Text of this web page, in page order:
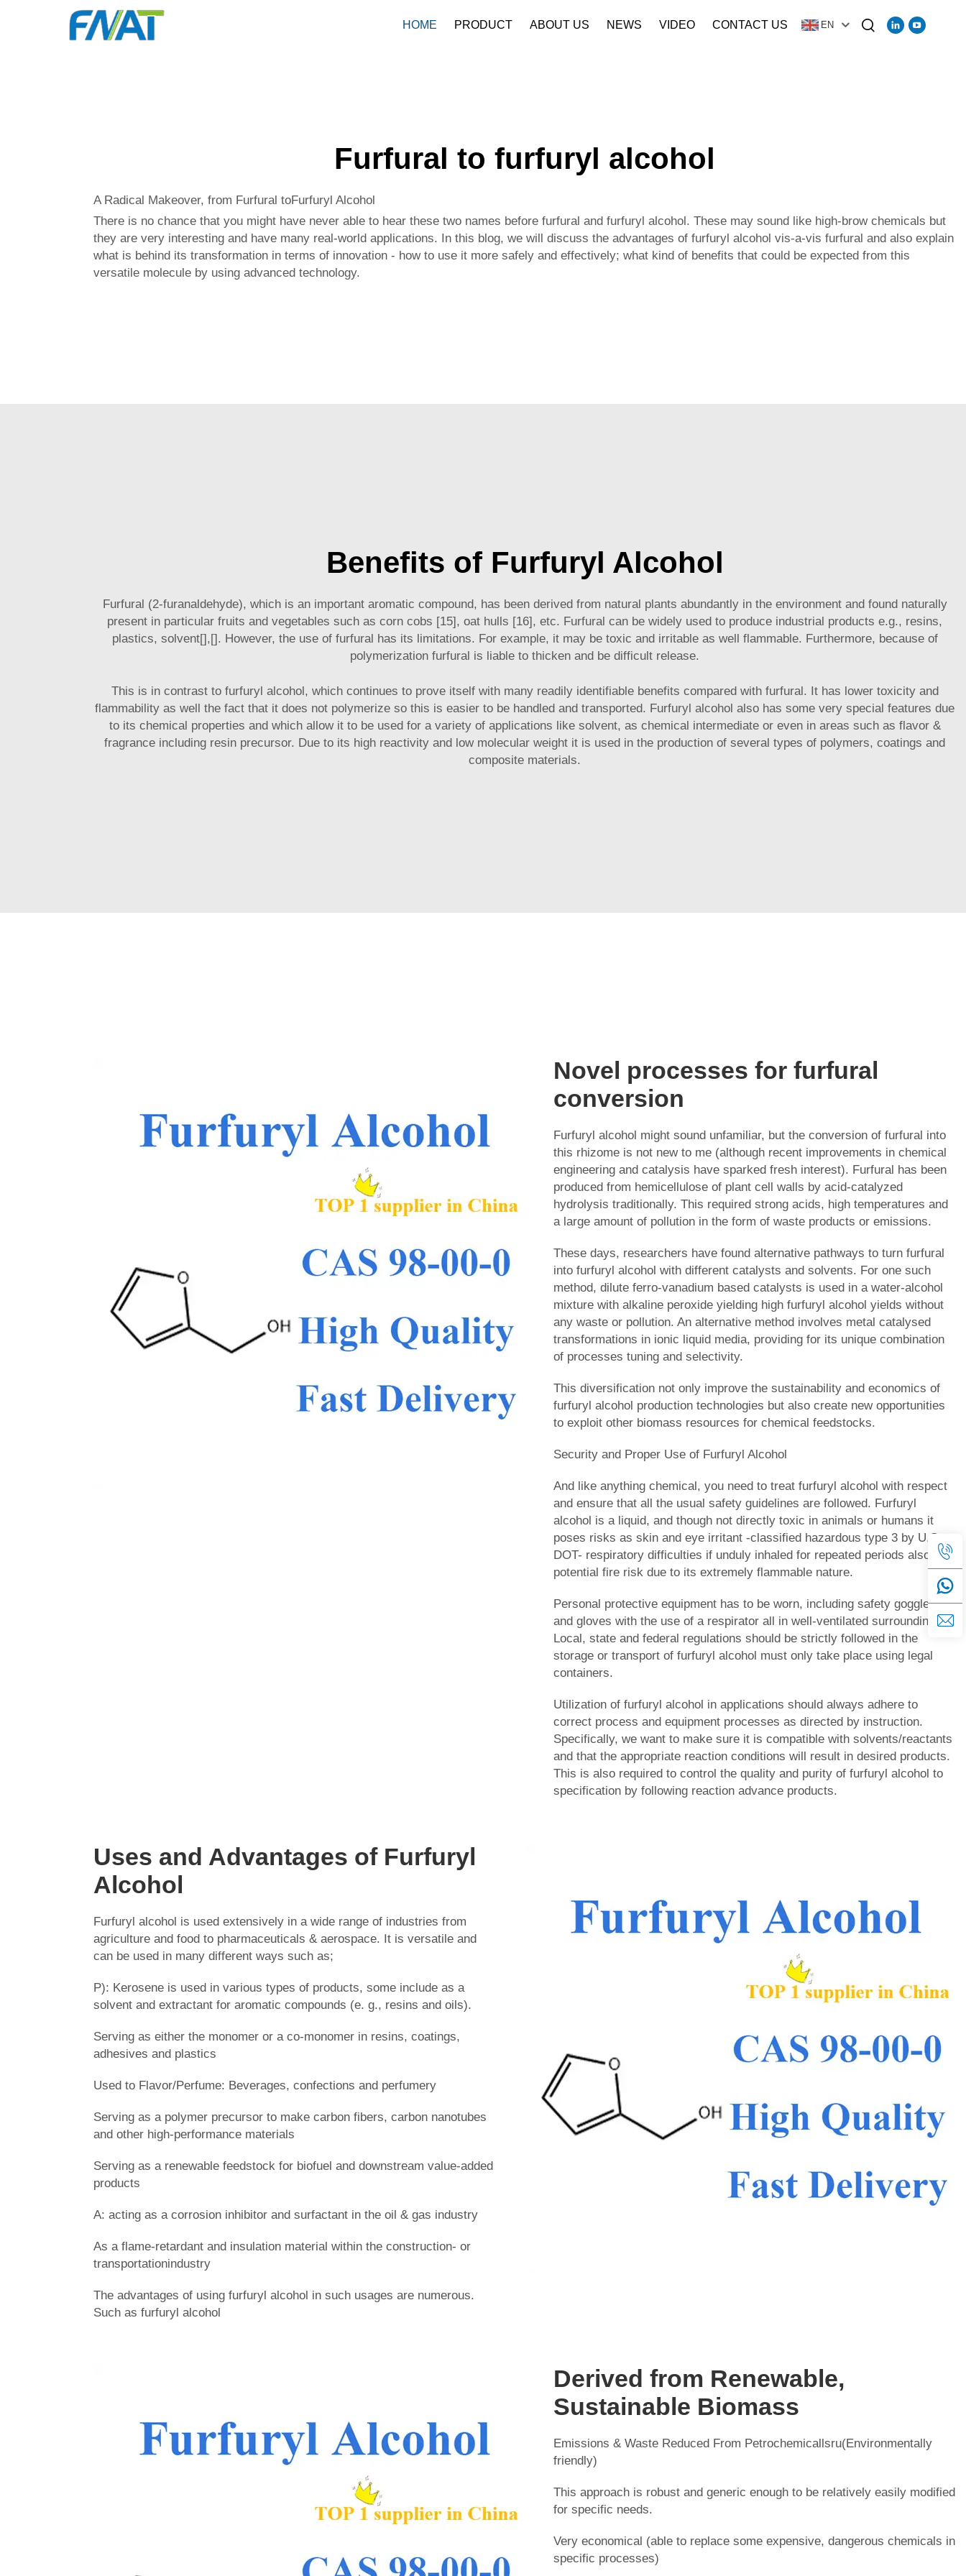
HOME PRODUCT ABOUT US NEWS VIDEO CONTACT US EN
Furfural to furfuryl alcohol
A Radical Makeover, from Furfural toFurfuryl Alcohol
There is no chance that you might have never able to hear these two names before furfural and furfuryl alcohol. These may sound like high-brow chemicals but
they are very interesting and have many real-world applications. In this blog, we will discuss the advantages of furfuryl alcohol vis-a-vis furfural and also explain
what is behind its transformation in terms of innovation - how to use it more safely and effectively; what kind of benefits that could be expected from this
versatile molecule by using advanced technology.
Benefits of Furfuryl Alcohol
Furfural (2-furanaldehyde), which is an important aromatic compound, has been derived from natural plants abundantly in the environment and found naturally
present in particular fruits and vegetables such as corn cobs [15], oat hulls [16], etc. Furfural can be widely used to produce industrial products e.g., resins,
plastics, solvent[],[]. However, the use of furfural has its limitations. For example, it may be toxic and irritable as well flammable. Furthermore, because of
polymerization furfural is liable to thicken and be difficult release.
This is in contrast to furfuryl alcohol, which continues to prove itself with many readily identifiable benefits compared with furfural. It has lower toxicity and
flammability as well the fact that it does not polymerize so this is easier to be handled and transported. Furfuryl alcohol also has some very special features due
to its chemical properties and which allow it to be used for a variety of applications like solvent, as chemical intermediate or even in areas such as flavor &
fragrance including resin precursor. Due to its high reactivity and low molecular weight it is used in the production of several types of polymers, coatings and
composite materials.
Novel processes for furfural
conversion
Furfuryl alcohol might sound unfamiliar, but the conversion of furfural into
this rhizome is not new to me (although recent improvements in chemical
engineering and catalysis have sparked fresh interest). Furfural has been
produced from hemicellulose of plant cell walls by acid-catalyzed
hydrolysis traditionally. This required strong acids, high temperatures and
a large amount of pollution in the form of waste products or emissions.
These days, researchers have found alternative pathways to turn furfural
into furfuryl alcohol with different catalysts and solvents. For one such
method, dilute ferro-vanadium based catalysts is used in a water-alcohol
mixture with alkaline peroxide yielding high furfuryl alcohol yields without
any waste or pollution. An alternative method involves metal catalysed
transformations in ionic liquid media, providing for its unique combination
of processes tuning and selectivity.
This diversification not only improve the sustainability and economics of
furfuryl alcohol production technologies but also create new opportunities
to exploit other biomass resources for chemical feedstocks.
Security and Proper Use of Furfuryl Alcohol
And like anything chemical, you need to treat furfuryl alcohol with respect
and ensure that all the usual safety guidelines are followed. Furfuryl
alcohol is a liquid, and though not directly toxic in animals or humans it
poses risks as skin and eye irritant -classified hazardous type 3 by U.S.
DOT- respiratory difficulties if unduly inhaled for repeated periods also
potential fire risk due to its extremely flammable nature.
Personal protective equipment has to be worn, including safety goggles
and gloves with the use of a respirator all in well-ventilated surroundings.
Local, state and federal regulations should be strictly followed in the
storage or transport of furfuryl alcohol must only take place using legal
containers.
Utilization of furfuryl alcohol in applications should always adhere to
correct process and equipment processes as directed by instruction.
Specifically, we want to make sure it is compatible with solvents/reactants
and that the appropriate reaction conditions will result in desired products.
This is also required to control the quality and purity of furfuryl alcohol to
specification by following reaction advance products.
Uses and Advantages of Furfuryl
Alcohol
Furfuryl alcohol is used extensively in a wide range of industries from
agriculture and food to pharmaceuticals & aerospace. It is versatile and
can be used in many different ways such as;
P): Kerosene is used in various types of products, some include as a
solvent and extractant for aromatic compounds (e. g., resins and oils).
Serving as either the monomer or a co-monomer in resins, coatings,
adhesives and plastics
Used to Flavor/Perfume: Beverages, confections and perfumery
Serving as a polymer precursor to make carbon fibers, carbon nanotubes
and other high-performance materials
Serving as a renewable feedstock for biofuel and downstream value-added
products
A: acting as a corrosion inhibitor and surfactant in the oil & gas industry
As a flame-retardant and insulation material within the construction- or
transportationindustry
The advantages of using furfuryl alcohol in such usages are numerous.
Such as furfuryl alcohol
Derived from Renewable,
Sustainable Biomass
Emissions & Waste Reduced From Petrochemicallsru(Environmentally
friendly)
This approach is robust and generic enough to be relatively easily modified
for specific needs.
Very economical (able to replace some expensive, dangerous chemicals in
specific processes)